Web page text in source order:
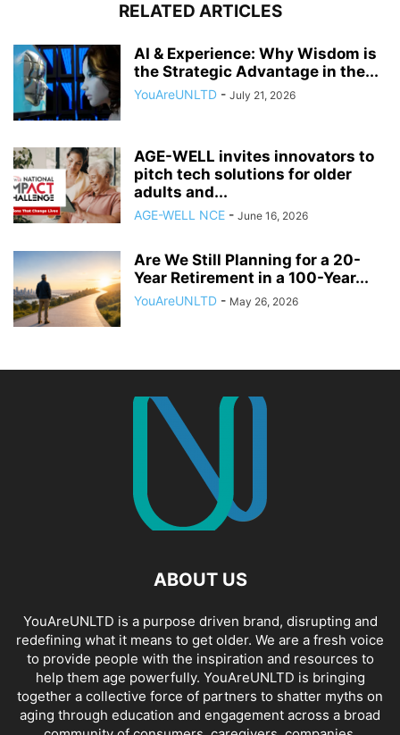
RELATED ARTICLES
AI & Experience: Why Wisdom is
the Strategic Advantage in the...
YouAreUNLTD - July 21, 2026
AGE-WELL invites innovators to
pitch tech solutions for older
adults and...
AGE-WELL NCE - June 16, 2026
Are We Still Planning for a 20-
Year Retirement in a 100-Year...
YouAreUNLTD - May 26, 2026
ABOUT US
YouAreUNLTD is a purpose driven brand, disrupting and
redefining what it means to get older. We are a fresh voice
to provide people with the inspiration and resources to
help them age powerfully. YouAreUNLTD is bringing
together a collective force of partners to shatter myths on
aging through education and engagement across a broad